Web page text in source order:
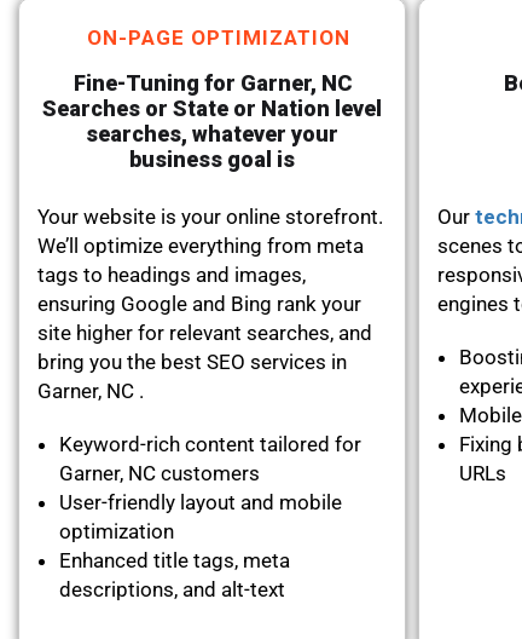
ON-PAGE OPTIMIZATION
Fine-Tuning for Garner, NC
Searches or State or Nation level
searches, whatever your
business goal is
Your website is your online storefront.
We’ll optimize everything from meta
tags to headings and images,
ensuring Google and Bing rank your
site higher for relevant searches, and
bring you the best SEO services in
Garner, NC .
Keyword-rich content tailored for
Garner, NC customers
User-friendly layout and mobile
optimization
Enhanced title tags, meta
descriptions, and alt-text
Our
scenes
engines
Fixing
URLs